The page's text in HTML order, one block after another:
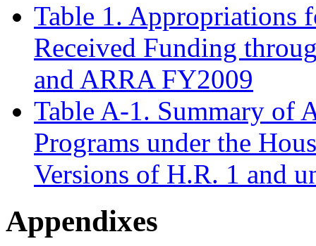
Table 1. Appropriations
Received Funding
and ARRA FY2009
Table A-1. Summary of
Programs under the
Versions of H.R. 1 and
Appendixes